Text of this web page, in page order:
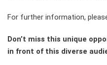
For further information,
Don’t miss this unique
in front of this diverse